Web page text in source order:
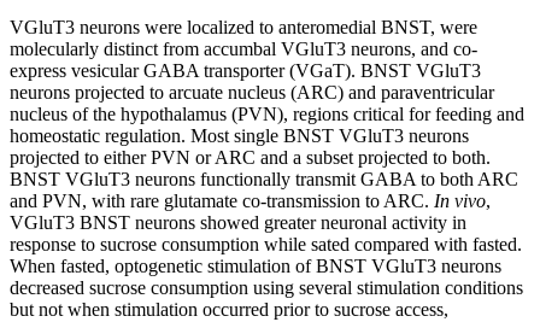
VGluT3 neurons were localized to anteromedial BNST, were
molecularly distinct from accumbal VGluT3 neurons, and co-
express vesicular GABA transporter (VGaT). BNST VGluT3
neurons projected to arcuate nucleus (ARC) and paraventricular
nucleus of the hypothalamus (PVN), regions critical for feeding and
homeostatic regulation. Most single BNST VGluT3 neurons
projected to either PVN or ARC and a subset projected to both.
BNST VGluT3 neurons functionally transmit GABA to both ARC
and PVN, with rare glutamate co-transmission to ARC. In vivo,
VGluT3 BNST neurons showed greater neuronal activity in
response to sucrose consumption while sated compared with fasted.
When fasted, optogenetic stimulation of BNST VGluT3 neurons
decreased sucrose consumption using several stimulation conditions
but not when stimulation occurred prior to sucrose access,